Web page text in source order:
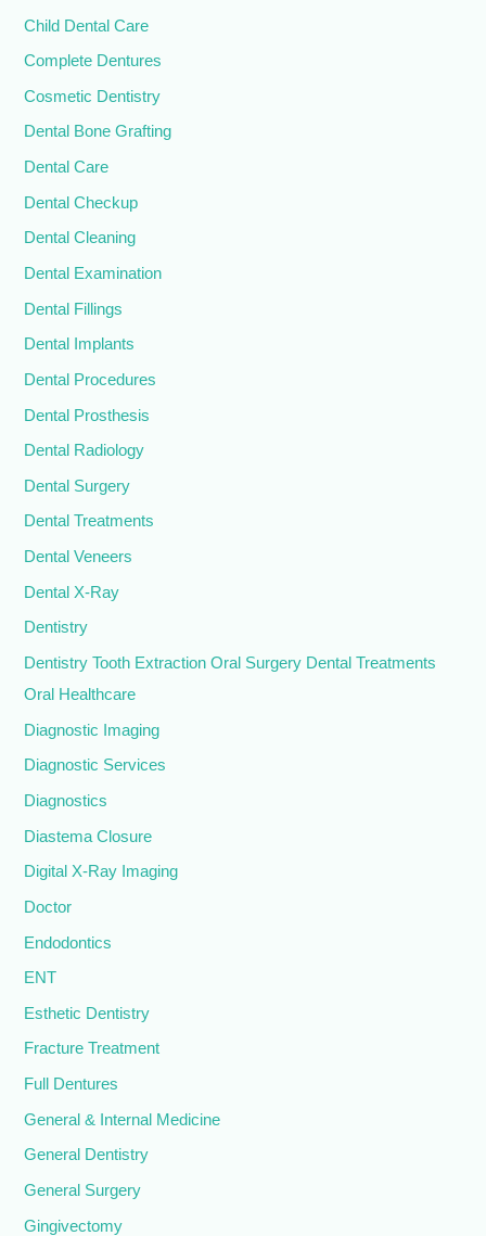
Child Dental Care
Complete Dentures
Cosmetic Dentistry
Dental Bone Grafting
Dental Care
Dental Checkup
Dental Cleaning
Dental Examination
Dental Fillings
Dental Implants
Dental Procedures
Dental Prosthesis
Dental Radiology
Dental Surgery
Dental Treatments
Dental Veneers
Dental X-Ray
Dentistry
Dentistry Tooth Extraction Oral Surgery Dental Treatments
Oral Healthcare
Diagnostic Imaging
Diagnostic Services
Diagnostics
Diastema Closure
Digital X-Ray Imaging
Doctor
Endodontics
ENT
Esthetic Dentistry
Fracture Treatment
Full Dentures
General & Internal Medicine
General Dentistry
General Surgery
Gingivectomy